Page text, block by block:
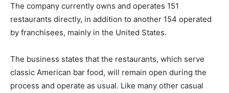
The company currently owns and operates 151
restaurants directly, in addition to another 154 operated
by franchisees, mainly in the United States.
The business states that the restaurants, which serve
classic American bar food, will remain open during the
process and operate as usual. Like many other casual